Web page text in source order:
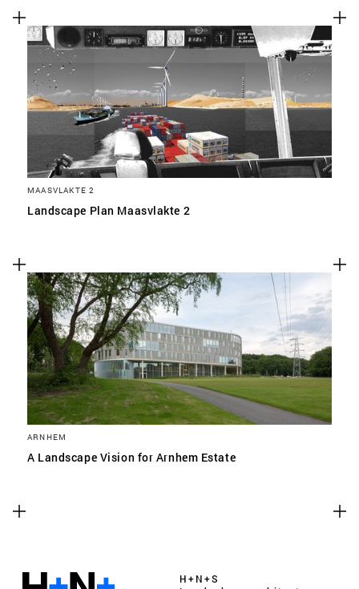
MAASVLAKTE 2
Landscape Plan Maasvlakte 2
ARNHEM
A Landscape Vision for Arnhem Estate
H+N+S